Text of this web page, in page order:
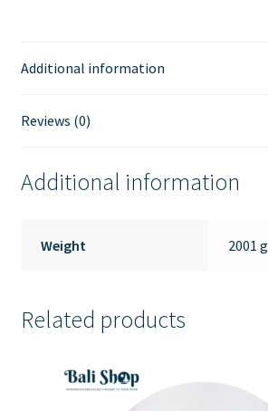
Additional information
Reviews (0)
Additional information
Weight 2001 g
Related products